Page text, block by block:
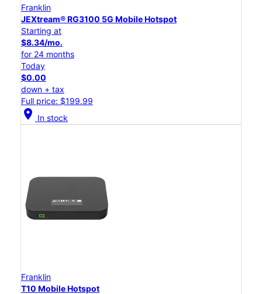
Franklin
JEXtream® RG3100 5G Mobile Hotspot
Starting at
$8.34/mo.
for 24 months
Today
$0.00
down + tax
Full price: $199.99
location_on In stock
Franklin
T10 Mobile Hotspot